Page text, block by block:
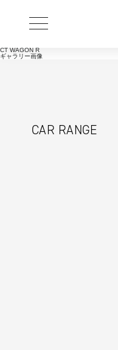
CT WAGON R
ギャラリー画像
CAR RANGE